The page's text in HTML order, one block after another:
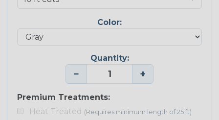
Color:
Quantity:
− +
Premium Treatments:
Heat Treated (Requires minimum length of 25 ft)